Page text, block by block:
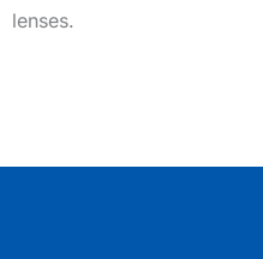
lenses.